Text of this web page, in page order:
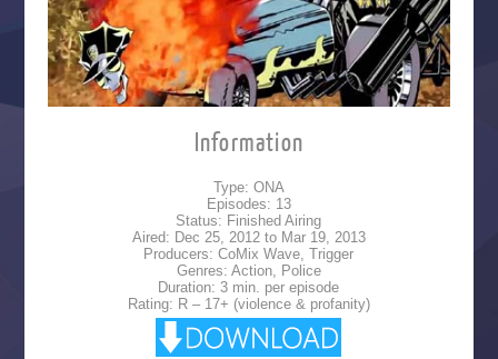
Information
Type: ONA
Episodes: 13
Status: Finished Airing
Aired: Dec 25, 2012 to Mar 19, 2013
Producers: CoMix Wave, Trigger
Genres: Action, Police
Duration: 3 min. per episode
Rating: R – 17+ (violence & profanity)